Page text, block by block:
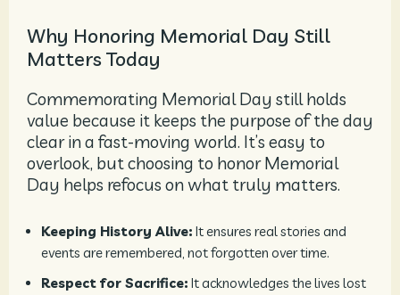
Why Honoring Memorial Day Still
Matters Today
Commemorating Memorial Day still holds
value because it keeps the purpose of the day
clear in a fast-moving world. It’s easy to
overlook, but choosing to honor Memorial
Day helps refocus on what truly matters.
Keeping History Alive: It ensures real stories and
events are remembered, not forgotten over time.
Respect for Sacrifice: It acknowledges the lives lost